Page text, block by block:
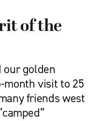
of the
golden
visit to 25
friends west